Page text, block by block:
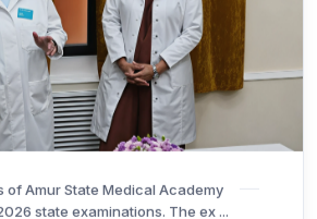
of Amur State Medical Academy
state examinations. The ex ...